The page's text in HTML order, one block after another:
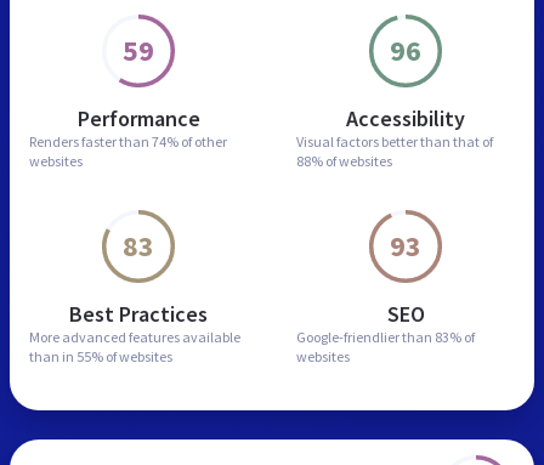
59
Performance
Renders faster than 74% of other
websites
96
Accessibility
Visual factors better than that of
88% of websites
83
Best Practices
More advanced features available
than in 55% of websites
93
SEO
Google-friendlier than 83% of
websites